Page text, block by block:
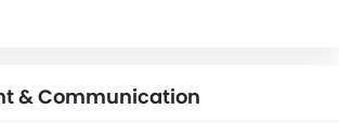
& Communication